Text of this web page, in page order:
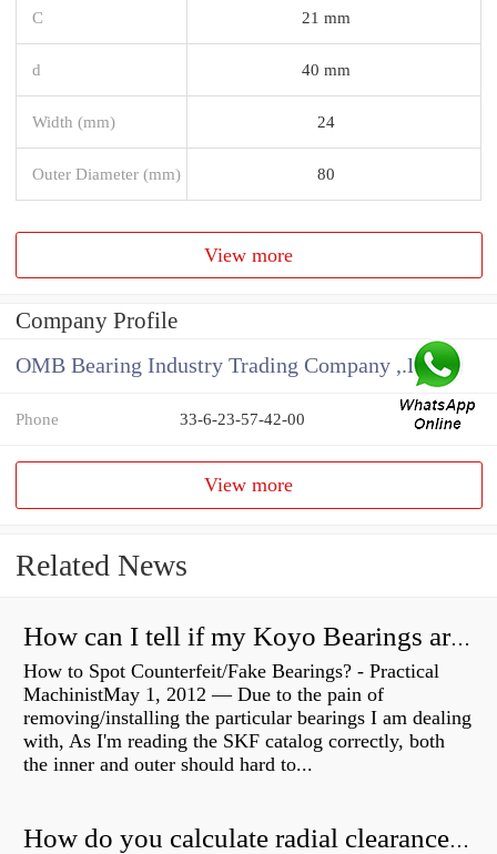
C 21 mm
d 40 mm
Width (mm) 24
Outer Diameter (mm) 80
View more
Company Profile
OMB Bearing Industry Trading Company ,.Ltd
Phone 33-6-23-57-42-00
View more
Related News
How can I tell if my Koyo Bearings are real?
How to Spot Counterfeit/Fake Bearings? - Practical
MachinistMay 1, 2012 — Due to the pain of
removing/installing the particular bearings I am dealing
with, As I'm reading the SKF catalog correctly, both
the inner and outer should hard to...
How do you calculate radial clearance of a bearing?